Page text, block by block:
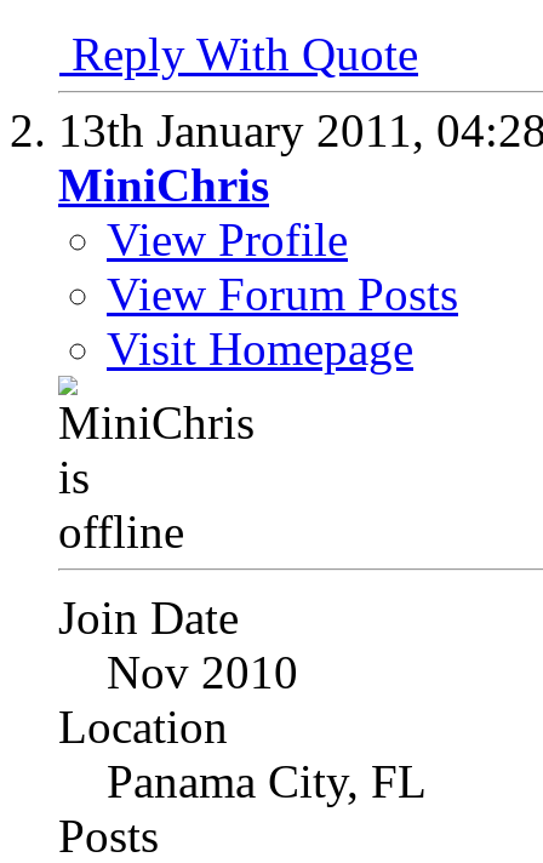
Reply With Quote
13th January 2011,
MiniChris
View Profile
View Forum Posts
Visit Homepage
Join Date
Nov 2010
Location
Panama City, FL
Posts